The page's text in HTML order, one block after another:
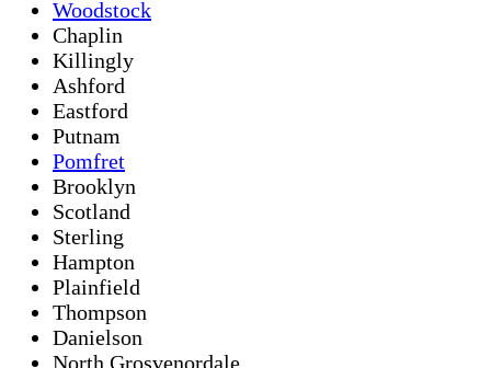
Woodstock
Chaplin
Killingly
Ashford
Eastford
Putnam
Pomfret
Brooklyn
Scotland
Sterling
Hampton
Plainfield
Thompson
Danielson
North Grosvenordale